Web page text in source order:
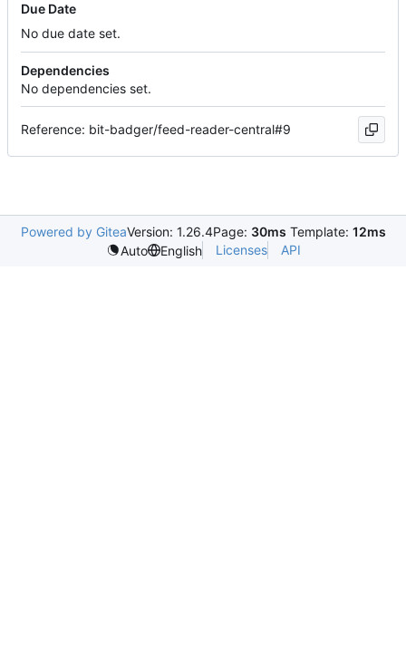
Due Date
No due date set.
Dependencies
No dependencies set.
Reference: bit-badger/feed-reader-central#9
Powered by GiteaVersion: 1.26.4Page: 30ms Template: 12ms
Auto
English Licenses API